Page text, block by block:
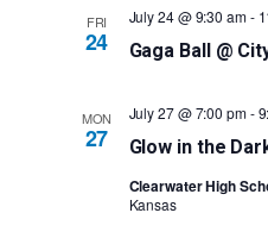
FRI
24 Gaga Ball @
July 24 @ 9:30 am-
MON
27 Glow in the
July 27 @ 7:00 pm-
Clearwater High
Kansas